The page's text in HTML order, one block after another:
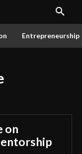
Entrepreneurship
on